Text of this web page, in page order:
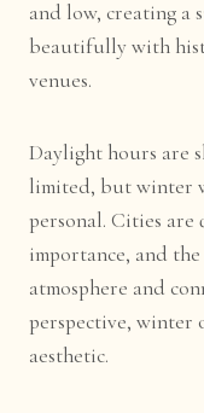
and low, creating
beautifully with
venues.
Daylight hours are
limited, but winter
personal. Cities
importance, and
atmosphere and
perspective, winter
aesthetic.